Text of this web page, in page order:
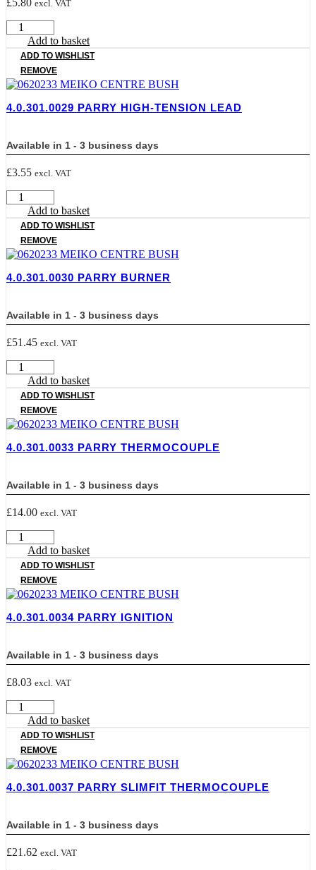
£5.80 excl. VAT
4.0.301.0026
PARRY
IGNITOR
quantity
Add to basket
ADD TO WISHLIST
REMOVE
4.0.301.0029 PARRY HIGH-TENSION LEAD
Available in 1 - 3 business days
£3.55 excl. VAT
4.0.301.0029
PARRY
HIGH-
TENSION
LEAD
quantity
Add to basket
ADD TO WISHLIST
REMOVE
4.0.301.0030 PARRY BURNER
Available in 1 - 3 business days
£51.45 excl. VAT
4.0.301.0030
PARRY
BURNER
quantity
Add to basket
ADD TO WISHLIST
REMOVE
4.0.301.0033 PARRY THERMOCOUPLE
Available in 1 - 3 business days
£14.00 excl. VAT
4.0.301.0033
PARRY
THERMOCOUPLE
quantity
Add to basket
ADD TO WISHLIST
REMOVE
4.0.301.0034 PARRY IGNITION
Available in 1 - 3 business days
£8.03 excl. VAT
4.0.301.0034
PARRY
IGNITION
quantity
Add to basket
ADD TO WISHLIST
REMOVE
4.0.301.0037 PARRY SLIMFIT THERMOCOUPLE
Available in 1 - 3 business days
£21.62 excl. VAT